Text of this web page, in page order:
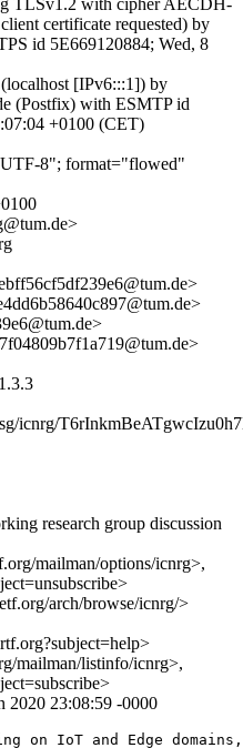
TLSv1.2 with cipher AECDH-
certificate requested) by
id 5E669120884; Wed, 8
[IPv6:::1]) by
(Postfix) with ESMTP id
+0100 (CET)
8"; format="flowed"
icnrg/
research group discussion
mailman/options/icnrg>,
arch/browse/icnrg/>
mailman/listinfo/icnrg>,
2020 23:08:59 -0000
on IoT and Edge